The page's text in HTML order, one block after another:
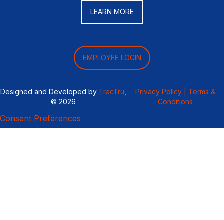
LEARN MORE
EMPLOYEE LOGIN
Designed and Developed by TracTru
© 2026
Privacy Policy |
Terms &
Conditions
Consent Preferences